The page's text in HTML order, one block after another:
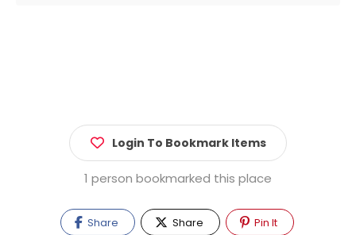
Login To Bookmark Items
1 person bookmarked this place
Share Share Pin It